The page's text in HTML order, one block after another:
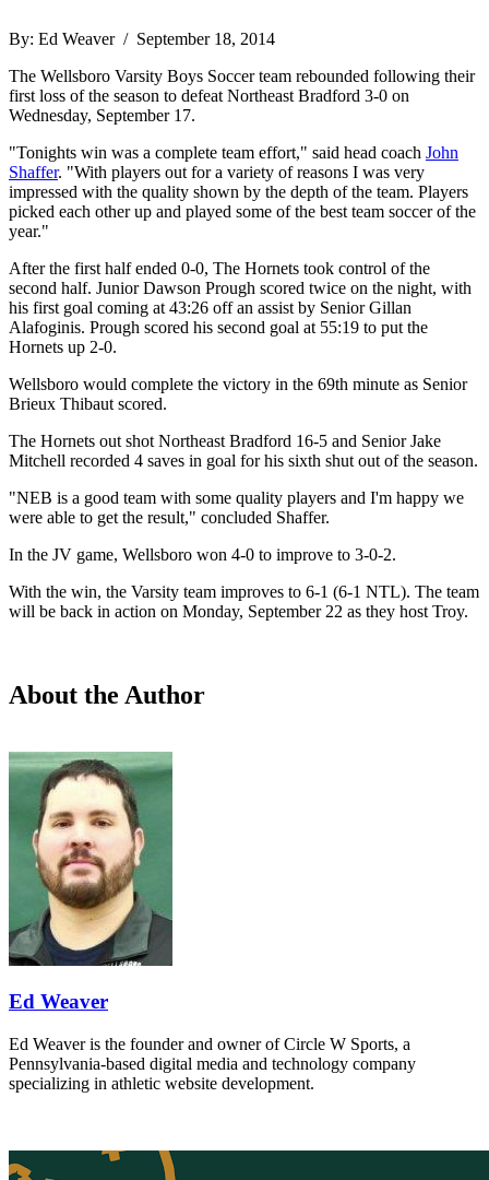
By: Ed Weaver / September 18, 2014
The Wellsboro Varsity Boys Soccer team rebounded following their
first loss of the season to defeat Northeast Bradford 3-0 on
Wednesday, September 17.
"Tonights win was a complete team effort," said head coach John
Shaffer. "With players out for a variety of reasons I was very
impressed with the quality shown by the depth of the team. Players
picked each other up and played some of the best team soccer of the
year."
After the first half ended 0-0, The Hornets took control of the
second half. Junior Dawson Prough scored twice on the night, with
his first goal coming at 43:26 off an assist by Senior Gillan
Alafoginis. Prough scored his second goal at 55:19 to put the
Hornets up 2-0.
Wellsboro would complete the victory in the 69th minute as Senior
Brieux Thibaut scored.
The Hornets out shot Northeast Bradford 16-5 and Senior Jake
Mitchell recorded 4 saves in goal for his sixth shut out of the season.
"NEB is a good team with some quality players and I'm happy we
were able to get the result," concluded Shaffer.
In the JV game, Wellsboro won 4-0 to improve to 3-0-2.
With the win, the Varsity team improves to 6-1 (6-1 NTL). The team
will be back in action on Monday, September 22 as they host Troy.
About the Author
Ed Weaver
Ed Weaver is the founder and owner of Circle W Sports, a
Pennsylvania-based digital media and technology company
specializing in athletic website development.